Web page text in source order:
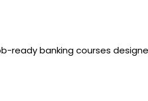
ready banking courses